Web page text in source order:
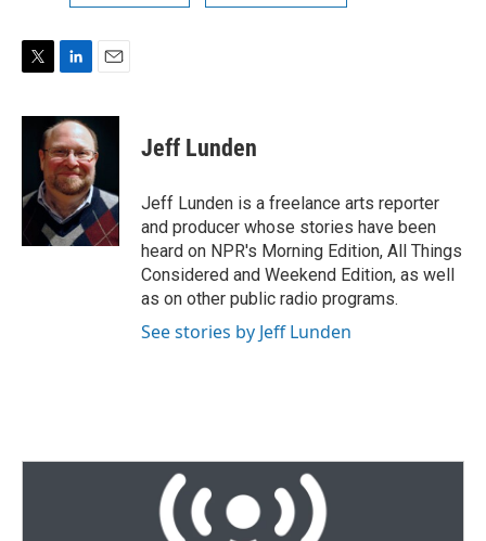
T
i
r
L
n
k
e
d
I
n
E
a
i
l
Jeff Lunden
Jeff Lunden is a freelance arts reporter
and producer whose stories have been
heard on NPR's Morning Edition, All Things
Considered and Weekend Edition, as well
as on other public radio programs.
See stories by Jeff Lunden